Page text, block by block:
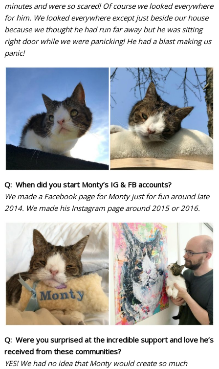
minutes and were so scared! Of course we looked everywhere
for him. We looked everywhere except just beside our house
because we thought he had run far away but he was sitting
right door while we were panicking! He had a blast making us
panic!
Q: When did you start Monty’s IG & FB accounts?
We made a Facebook page for Monty just for fun around late
2014. We made his Instagram page around 2015 or 2016.
Q: Were you surprised at the incredible support and love he’s
received from these communities?
YES! We had no idea that Monty would create so much